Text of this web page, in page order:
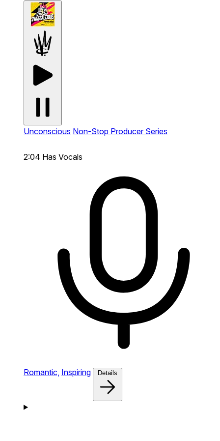
Unconscious Non-Stop Producer Series
2:04 Has Vocals
Romantic, Inspiring Details